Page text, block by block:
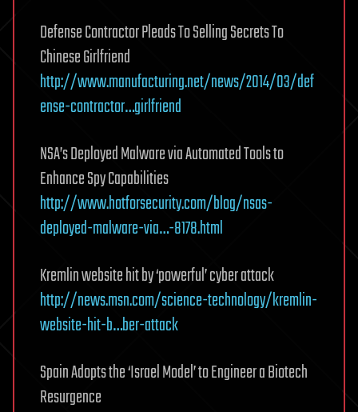
Defense Contractor Pleads To Selling Secrets To
Chinese Girlfriend
http://www.manufacturing.net/news/2014/03/def
ense-contractor…girlfriend
NSA’s Deployed Malware via Automated Tools to
Enhance Spy Capabilities
http://www.hotforsecurity.com/blog/nsas-
deployed-malware-via…-8178.html
Kremlin website hit by ‘powerful’ cyber attack
http://news.msn.com/science-technology/kremlin-
website-hit-b…ber-attack
Spain Adopts the ‘Israel Model’ to Engineer a Biotech
Resurgence